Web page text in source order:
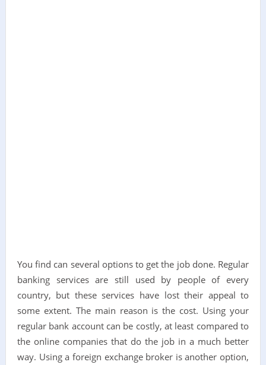
You find can several options to get the job done. Regular
banking services are still used by people of every
country, but these services have lost their appeal to
some extent. The main reason is the cost. Using your
regular bank account can be costly, at least compared to
the online companies that do the job in a much better
way. Using a foreign exchange broker is another option,